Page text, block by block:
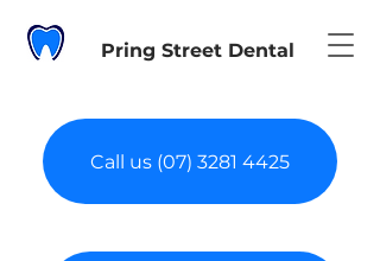
Pring Street Dental
Call us (07) 3281 4425